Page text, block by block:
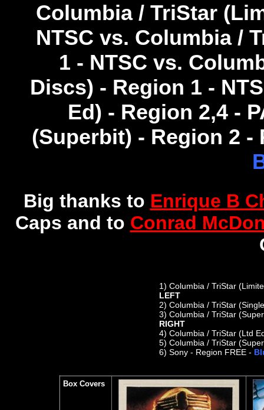
Columbia / TriStar
NTSC vs. Columbia /
1 - NTSC vs.
Discs) - Region 1 -
Ed) - Region 2,4 -
(Superbit) - Region 2 -
Big thanks to Enrique B
Caps and to Conrad
1) Columbia / TriStar
LEFT
2) Columbia / TriStar
3) Columbia / TriStar
RIGHT
4) Columbia / TriStar (Ltd
5) Columbia / TriStar
6) Sony - Region FREE -
Box Covers